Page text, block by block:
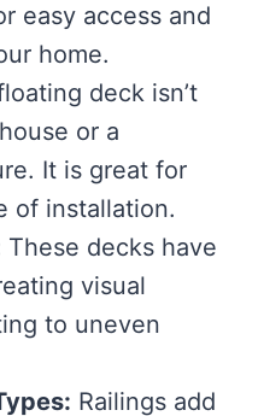
easy access and
home.
deck isn’t
or a
It is great for
of installation.
These decks have
visual
to uneven
Railings add